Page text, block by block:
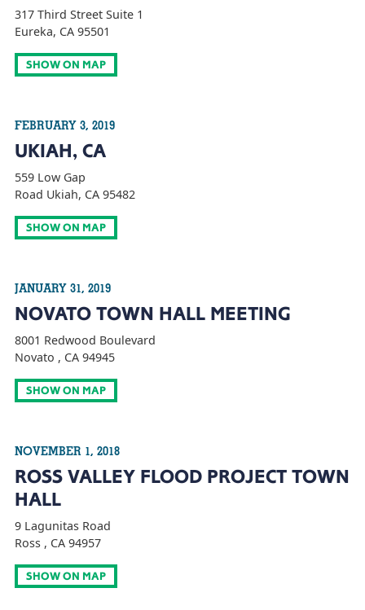
317 Third Street Suite 1
Eureka, CA 95501
SHOW ON MAP
FEBRUARY 3, 2019
UKIAH, CA
559 Low Gap
Road Ukiah, CA 95482
SHOW ON MAP
JANUARY 31, 2019
NOVATO TOWN HALL MEETING
8001 Redwood Boulevard
Novato , CA 94945
SHOW ON MAP
NOVEMBER 1, 2018
ROSS VALLEY FLOOD PROJECT TOWN
HALL
9 Lagunitas Road
Ross , CA 94957
SHOW ON MAP